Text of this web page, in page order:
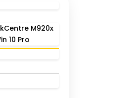
M920x
10 Pro